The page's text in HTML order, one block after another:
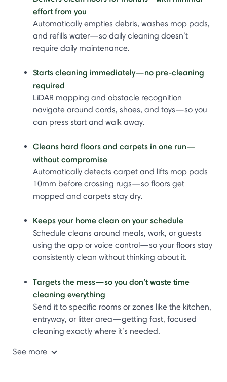
effort from you
Automatically empties debris, washes mop pads,
and refills water—so daily cleaning doesn’t
require daily maintenance.
Starts cleaning immediately—no pre-cleaning
required
LiDAR mapping and obstacle recognition
navigate around cords, shoes, and toys—so you
can press start and walk away.
Cleans hard floors and carpets in one run—
without compromise
Automatically detects carpet and lifts mop pads
10mm before crossing rugs—so floors get
mopped and carpets stay dry.
Keeps your home clean on your schedule
Schedule cleans around meals, work, or guests
using the app or voice control—so your floors stay
consistently clean without thinking about it.
Targets the mess—so you don’t waste time
cleaning everything
Send it to specific rooms or zones like the kitchen,
entryway, or litter area—getting fast, focused
cleaning exactly where it’s needed.
See more